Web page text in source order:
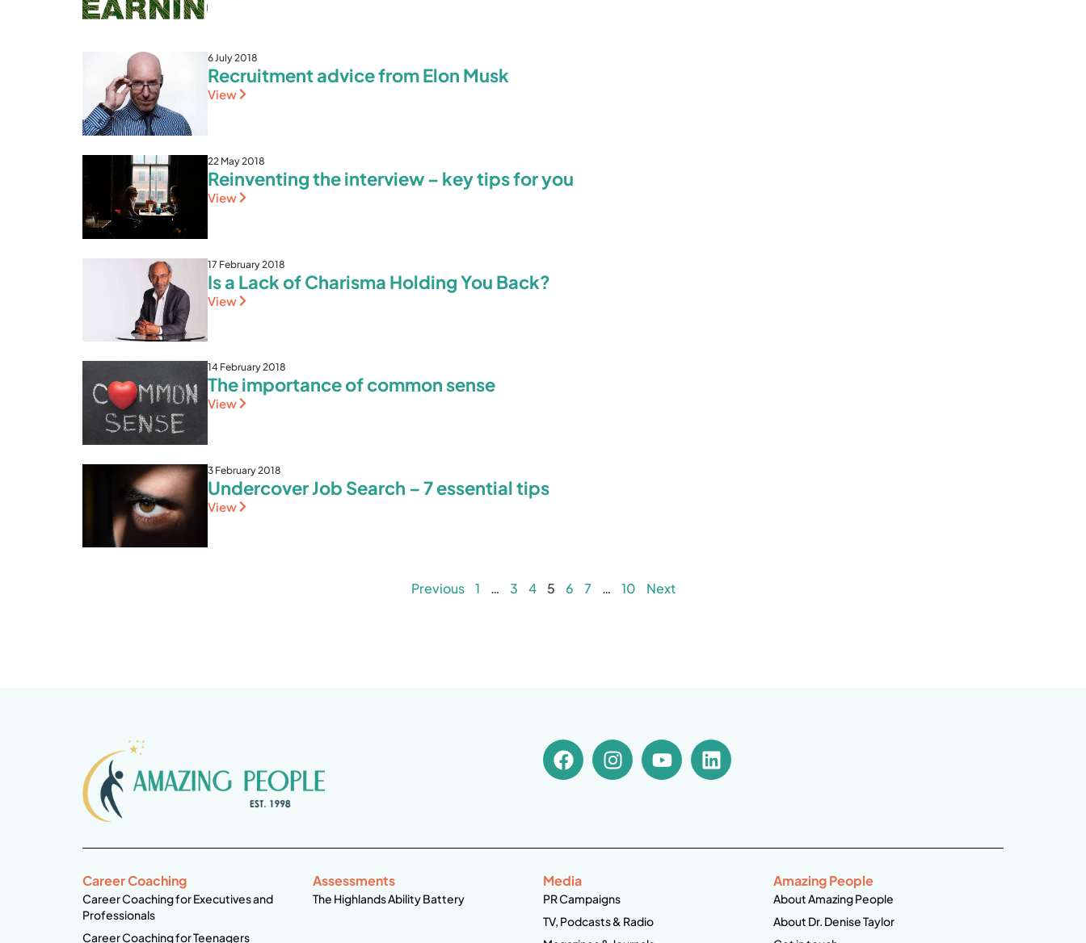
6 July 2018
Recruitment advice from Elon Musk
View
22 May 2018
Reinventing the interview – key tips for you
View
17 February 2018
Is a Lack of Charisma Holding You Back?
View
14 February 2018
The importance of common sense
View
3 February 2018
Undercover Job Search – 7 essential tips
View
Previous 1 … 3 4 5 6 7 … 10 Next
Career Coaching
Career Coaching for Executives and
Professionals
Career Coaching for Teenagers
Assessments
The Highlands Ability Battery
Media
PR Campaigns
TV, Podcasts & Radio
Amazing People
About Amazing People
About Dr. Denise Taylor